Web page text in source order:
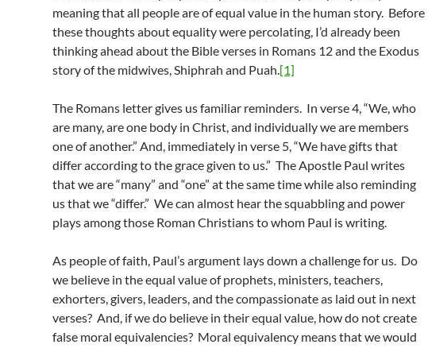
meaning that all people are of equal value in the human story. Before
these thoughts about equality were percolating, I’d already been
thinking ahead about the Bible verses in Romans 12 and the Exodus
story of the midwives, Shiphrah and Puah.[1]
The Romans letter gives us familiar reminders. In verse 4, “We, who
are many, are one body in Christ, and individually we are members
one of another.” And, immediately in verse 5, “We have gifts that
differ according to the grace given to us.” The Apostle Paul writes
that we are “many” and “one” at the same time while also reminding
us that we “differ.” We can almost hear the squabbling and power
plays among those Roman Christians to whom Paul is writing.
As people of faith, Paul’s argument lays down a challenge for us. Do
we believe in the equal value of prophets, ministers, teachers,
exhorters, givers, leaders, and the compassionate as laid out in next
verses? And, if we do believe in their equal value, how do not create
false moral equivalencies? Moral equivalency means that we would